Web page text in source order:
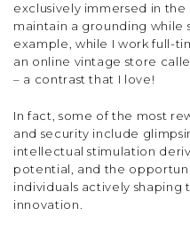
exclusively immersed in
maintain a grounding
example, while I work full-
an online vintage store
– a contrast that I love!
In fact, some of the most
and security include
intellectual stimulation
potential, and the
individuals actively shaping
innovation.